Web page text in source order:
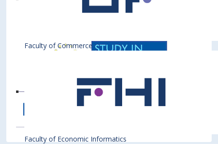
Faculty of Commerce
Faculty of Economic Informatics